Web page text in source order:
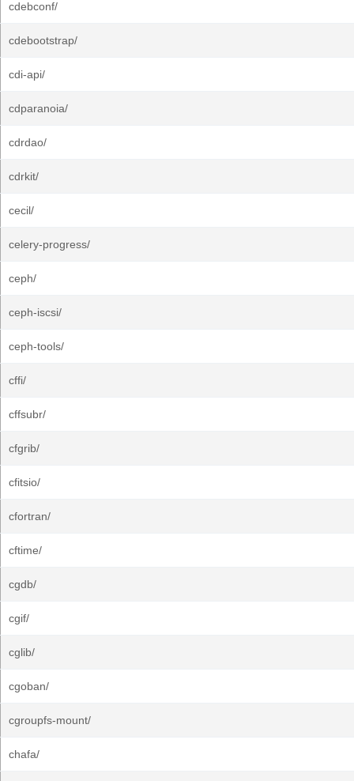
cdebconf/
cdebootstrap/
cdi-api/
cdparanoia/
cdrdao/
cdrkit/
cecil/
celery-progress/
ceph/
ceph-iscsi/
ceph-tools/
cffi/
cffsubr/
cfgrib/
cfitsio/
cfortran/
cftime/
cgdb/
cgif/
cglib/
cgoban/
cgroupfs-mount/
chafa/